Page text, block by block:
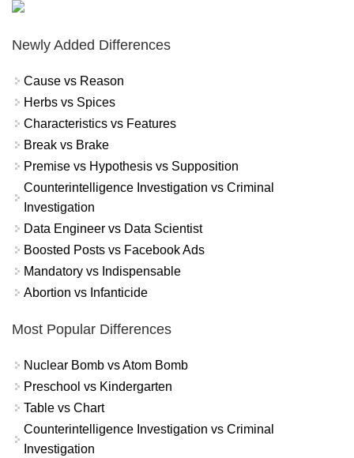
Newly Added Differences
Cause vs Reason
Herbs vs Spices
Characteristics vs Features
Break vs Brake
Premise vs Hypothesis vs Supposition
Counterintelligence Investigation vs Criminal
Investigation
Data Engineer vs Data Scientist
Boosted Posts vs Facebook Ads
Mandatory vs Indispensable
Abortion vs Infanticide
Most Popular Differences
Nuclear Bomb vs Atom Bomb
Preschool vs Kindergarten
Table vs Chart
Counterintelligence Investigation vs Criminal
Investigation